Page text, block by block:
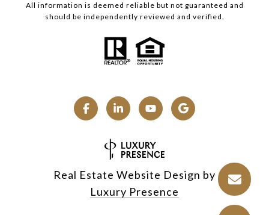
All information is deemed reliable but not guaranteed and
should be independently reviewed and verified.
Real Estate Website Design by
Luxury Presence